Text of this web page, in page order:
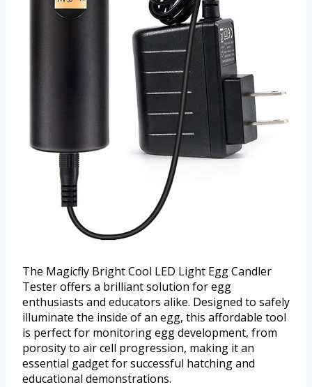
The Magicfly Bright Cool LED Light Egg Candler
Tester offers a brilliant solution for egg
enthusiasts and educators alike. Designed to safely
illuminate the inside of an egg, this affordable tool
is perfect for monitoring egg development, from
porosity to air cell progression, making it an
essential gadget for successful hatching and
educational demonstrations.